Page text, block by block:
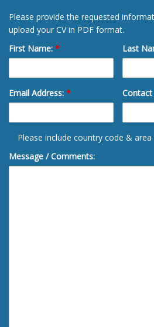
Please provide the requested
upload your CV in PDF format.
First Name: *
Email Address: *
Last
Please include country code & area
Message / Comments: